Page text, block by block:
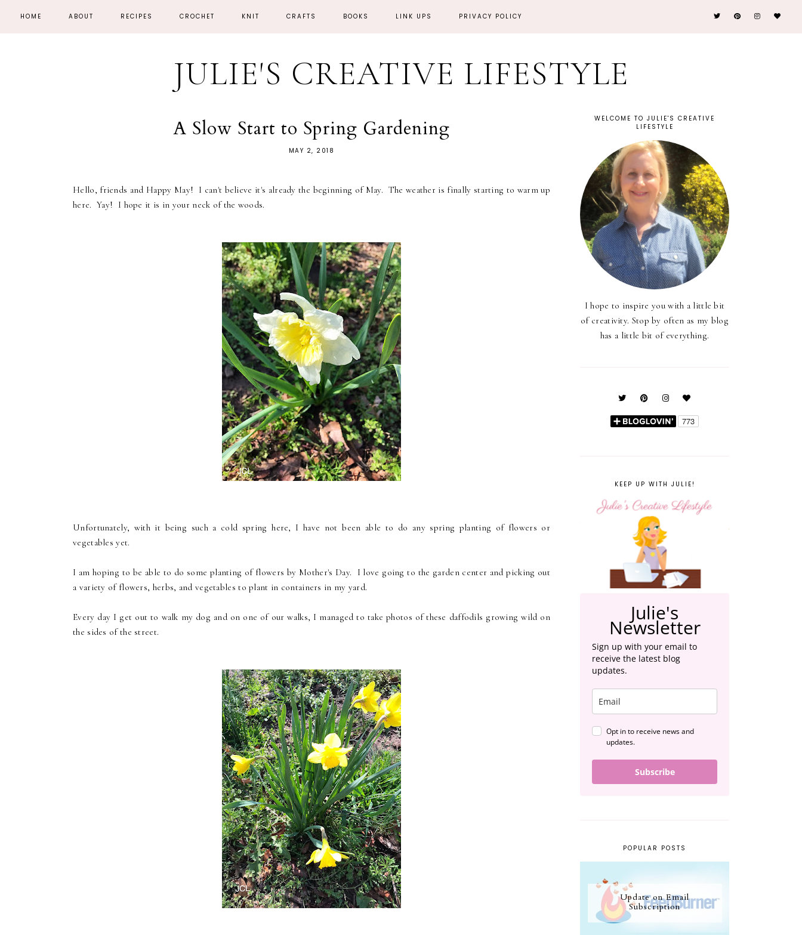
HOME ABOUT RECIPES CROCHET KNIT CRAFTS BOOKS LINK UPS PRIVACY POLICY
JULIE'S CREATIVE LIFESTYLE
A Slow Start to Spring Gardening
MAY 2, 2018
Hello, friends and Happy May! I can't believe it's already the beginning of May. The weather is finally starting to warm up
here. Yay! I hope it is in your neck of the woods.
Unfortunately, with it being such a cold spring here, I have not been able to do any spring planting of flowers or
vegetables yet.
I am hoping to be able to do some planting of flowers by Mother's Day. I love going to the garden center and picking out
a variety of flowers, herbs, and vegetables to plant in containers in my yard.
Every day I get out to walk my dog and on one of our walks, I managed to take photos of these daffodils growing wild on
the sides of the street.
WELCOME TO JULIE'S CREATIVE
LIFESTYLE
I hope to inspire you with a little bit
of creativity. Stop by often as my blog
has a little bit of everything.
KEEP UP WITH JULIE!
Julie's
Newsletter
Sign up with your email to
receive the latest blog
updates.
Opt in to receive news and
updates.
Subscribe
POPULAR POSTS
Update on Email
Subscription